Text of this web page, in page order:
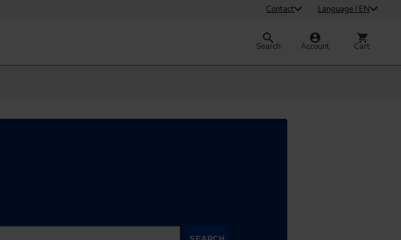
Contact Language | EN
Search Account Cart